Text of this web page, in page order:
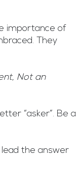
importance of
They
Not an
“asker”. Be a
the answer